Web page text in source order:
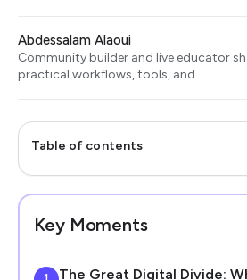
Abdessalam Alaoui
Community builder and live educator
practical workflows, tools, and
Table of contents
Key Moments
The Great Digital Divide: